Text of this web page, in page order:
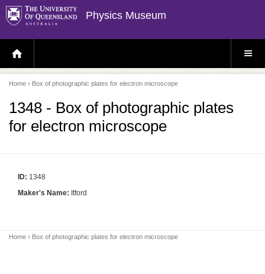
Physics Museum
H
O
E
P
A
E
S
E
Home › Box of photographic plates for electron microscope
1348 - Box of photographic plates
for electron microscope
ID: 1348
Maker's Name: Itford
Home › Box of photographic plates for electron microscope